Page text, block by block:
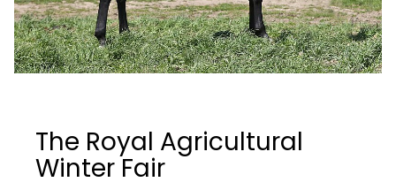
The Royal Agricultural
Winter Fair